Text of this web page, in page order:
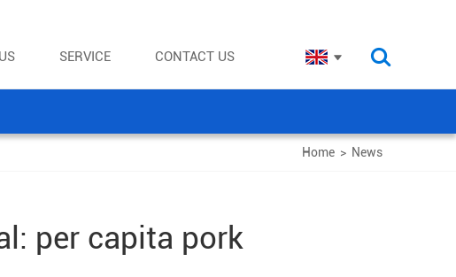
SERVICE CONTACT US
Home > News
per capita pork